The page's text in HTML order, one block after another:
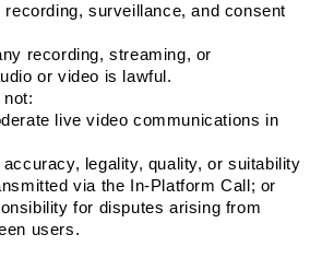
recording, surveillance, and consent
recording, streaming, or
or video is lawful.
live video communications in
accuracy, legality, quality, or suitability
via the In-Platform Call; or
for disputes arising from
users.